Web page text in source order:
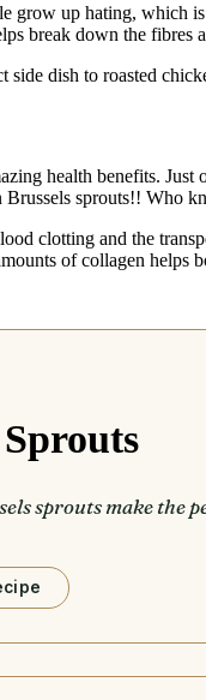
grow up hating,
break down the
side dish to roasted
health benefits.
sprouts!! Who
clotting and the
of collagen helps
sprouts make the